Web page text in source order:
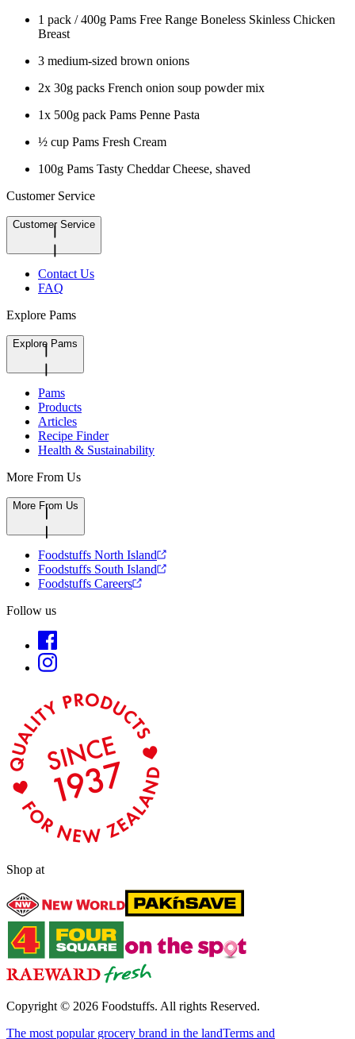
1 pack / 400g Pams Free Range Boneless Skinless Chicken
Breast
3 medium-sized brown onions
2x 30g packs French onion soup powder mix
1x 500g pack Pams Penne Pasta
½ cup Pams Fresh Cream
100g Pams Tasty Cheddar Cheese, shaved
Customer Service
Customer Service
Contact Us
FAQ
Explore Pams
Explore Pams
Pams
Products
Articles
Recipe Finder
Health & Sustainability
More From Us
More From Us
Foodstuffs North Island
Foodstuffs South Island
Foodstuffs Careers
Follow us
Shop at
Copyright © 2026 Foodstuffs. All rights Reserved.
The most popular grocery brand in the landTerms and